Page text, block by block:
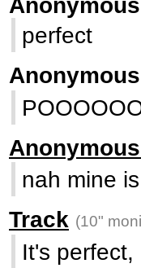
perfect
nah mine
Track (10"
It's